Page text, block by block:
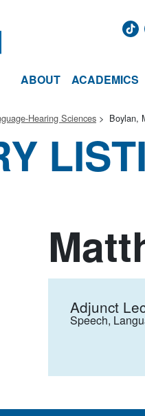
ABOUT ACADEMICS
Hearing Sciences Boylan,
Adjunct
Speech,